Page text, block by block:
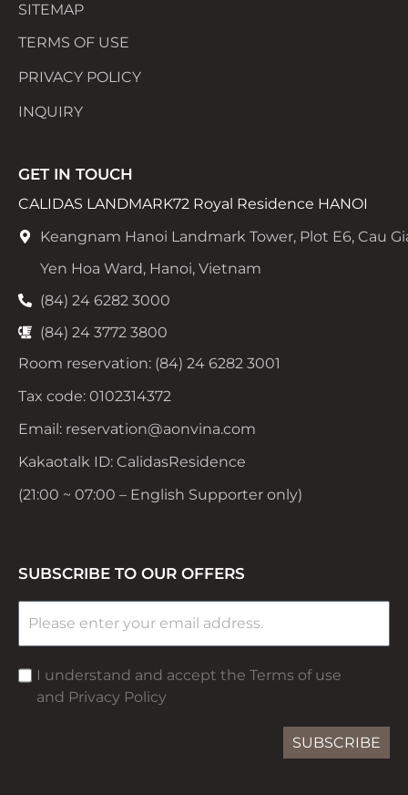
SITEMAP
TERMS OF USE
PRIVACY POLICY
INQUIRY
GET IN TOUCH
CALIDAS LANDMARK72 Royal Residence HANOI
Keangnam Hanoi Landmark Tower, Plot E6, Cau
Yen Hoa Ward, Hanoi, Vietnam
(84) 24 6282 3000
(84) 24 3772 3800
Room reservation: (84) 24 6282 3001
Tax code: 0102314372
Email: reservation@aonvina.com
Kakaotalk ID: CalidasResidence
(21:00 ~ 07:00 – English Supporter only)
SUBSCRIBE TO OUR OFFERS
I understand and accept the Terms of use
and Privacy Policy
SUBSCRIBE